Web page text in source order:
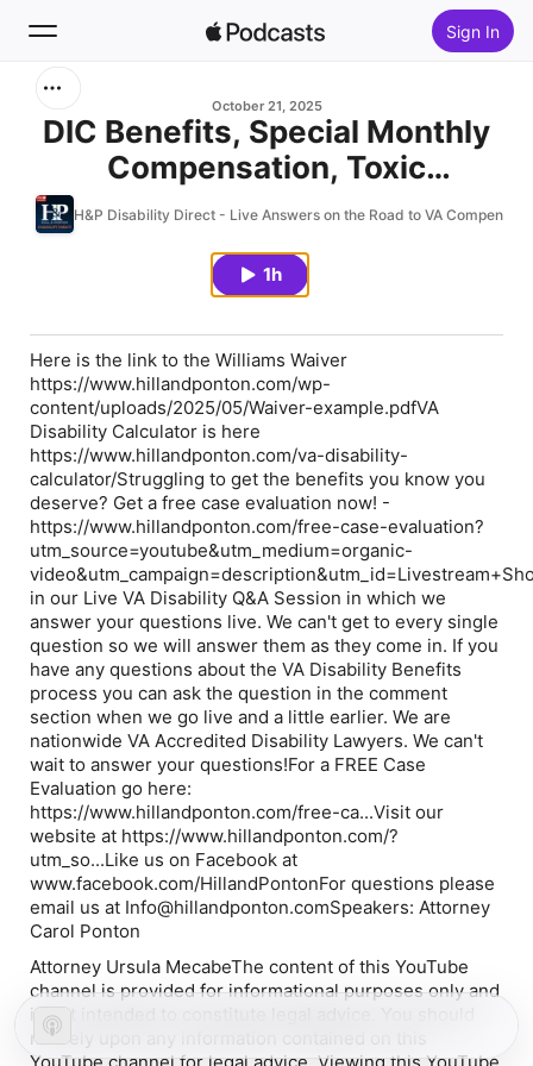
Sign In
Home
New
October 21, 2025
DIC Benefits, Special Monthly
Compensation, Toxic
Exposures & Many More:
Attorneys Carol Ponton and
Ursula Mecabe Answer
Veterans’ Questions – Hill and
Ponton Q&A 10.21.25
H&P Disability Direct - Live Answers on the Road to VA
1h
Here is the link to the Williams Waiver
https://www.hillandponton.com/wp-
content/uploads/2025/05/Waiver-example.pdfVA
Disability Calculator is here
https://www.hillandponton.com/va-disability-
calculator/Struggling to get the benefits you know you
deserve? Get a free case evaluation now! -
https://www.hillandponton.com/free-case-evaluation?
utm_source=youtube&utm_medium=organic-
in our Live VA Disability Q&A Session in which we
answer your questions live. We can't get to every single
question so we will answer them as they come in. If you
have any questions about the VA Disability Benefits
process you can ask the question in the comment
section when we go live and a little earlier. We are
nationwide VA Accredited Disability Lawyers. We can't
wait to answer your questions!For a FREE Case
Evaluation go here:
https://www.hillandponton.com/free-ca...Visit our
website at https://www.hillandponton.com/?
utm_so...Like us on Facebook at
www.facebook.com/HillandPontonFor questions please
email us at Info@hillandponton.comSpeakers: Attorney
Carol Ponton
Attorney Ursula MecabeThe content of this YouTube
channel is provided for informational purposes only and
is not intended to constitute legal advice. You should
not rely upon any information contained on this